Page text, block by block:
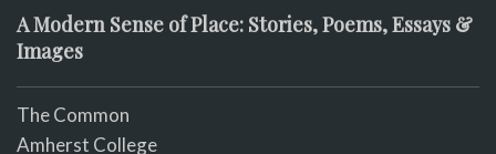
A Modern Sense of Place: Stories, Poems, Essays &
Images
The Common
Amherst College